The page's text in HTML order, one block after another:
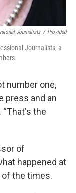
Journalists / Provided
Journalists, a
number one,
press and an
“That's the
of
happened at
of the times.